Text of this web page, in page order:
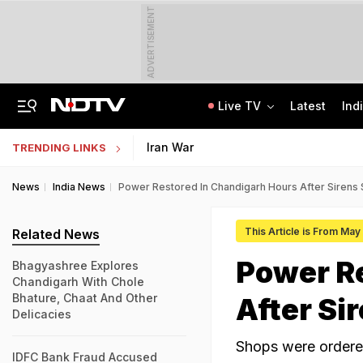
ADVERTISEMENT
Live TV Latest
TRENDING LINKS Iran War
News India News Power Restored In Chandigarh Hours After Sirens
This Article is From
Power
After
Shops were
Related News
Bhagyashree Explores
Chandigarh With Chole
Bhature, Chaat And Other
Delicacies
IDFC Bank Fraud Accused